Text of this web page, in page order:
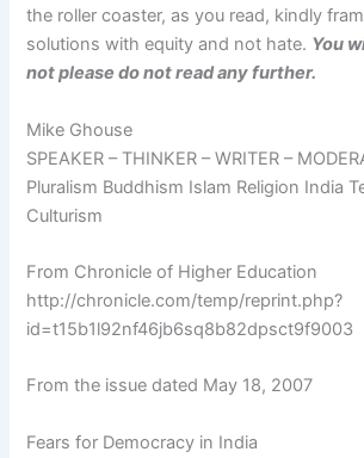
the roller coaster, as you read, kindly
solutions with equity and not hate. You
not please do not read any further.
Mike Ghouse
SPEAKER – THINKER – WRITER –
Pluralism Buddhism Islam Religion India
Culturism
From Chronicle of Higher Education
http://chronicle.com/temp/reprint.php?
id=t15b1l92nf46jb6sq8b82dpsct9f9003
From the issue dated May 18, 2007
Fears for Democracy in India